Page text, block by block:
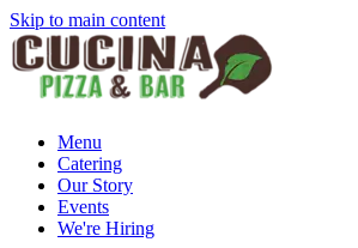
Skip to main content
Menu
Catering
Our Story
Events
We're Hiring